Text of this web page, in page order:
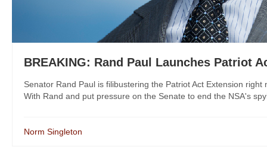
BREAKING: Rand Paul Launches Patriot
Senator Rand Paul is filibustering the Patriot Act Extension
With Rand and put pressure on the Senate to end the NSA's
Norm Singleton